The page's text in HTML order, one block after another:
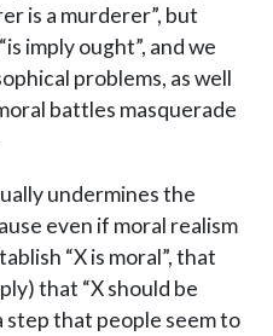
is a murderer”, but
imply ought”, and we
problems, as well
battles masquerade
undermines the
even if moral realism
“X is moral”, that
that “X should be
step that people seem to